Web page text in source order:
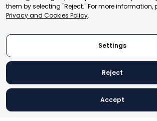
Building 16-17, Area 3, Fangxingyuan.
Beijing, P.R. China
© 2024 World Trade Point Federation. All
them by selecting "Reject." For more information,
Privacy and Cookies Policy.
Settings
Reject
Accept